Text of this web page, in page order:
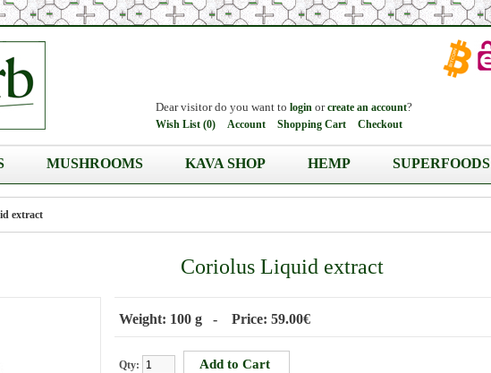
Dear visitor do you want to login orcreate an account?
Wish List (0) Account Shopping Cart Checkout
MUSHROOMS KAVA SHOP HEMP SUPERFOODS
extract
Coriolus Liquid extract
Weight: 100 g - Price: 59.00€
Qty: